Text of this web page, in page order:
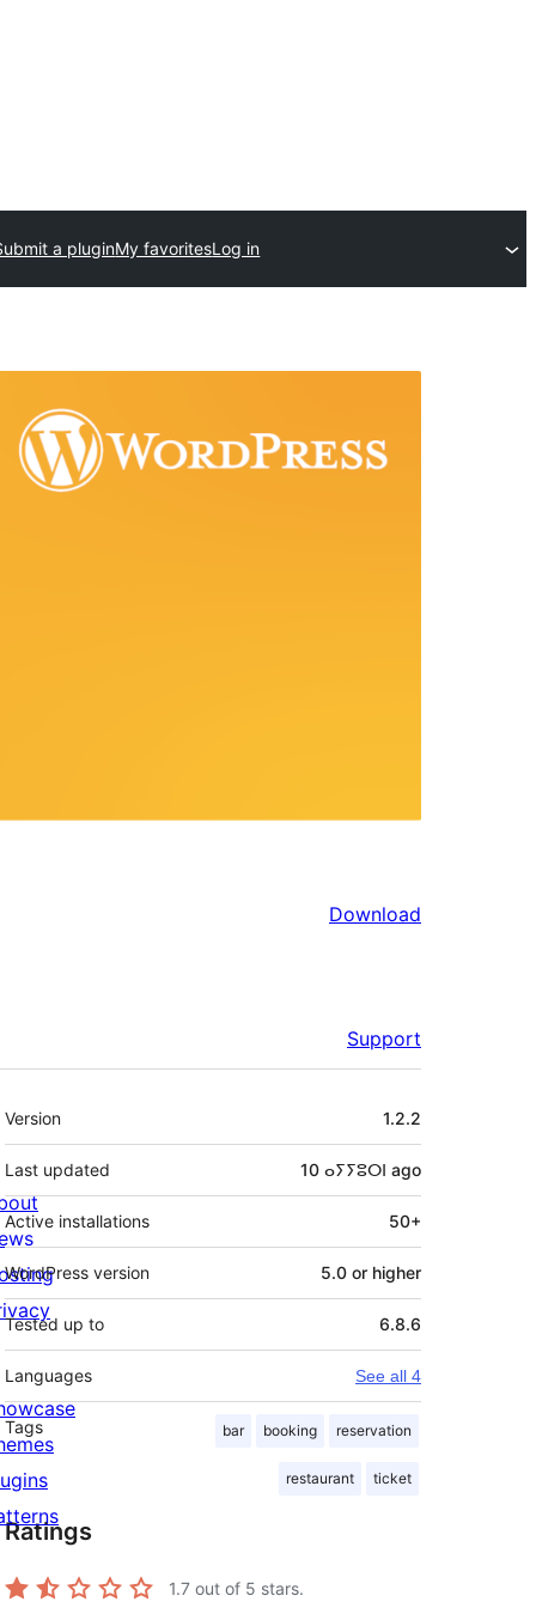
a pluginMy favoritesLog in
Download
Support
Meta
Version 1.2.2
Last updated 10 ⴰⵢⵢⵓⵔⵏ ago
Active installations 50+
WordPress version 5.0 or higher
Tested up to 6.8.6
Languages See all 4
Tags bar booking reservation
restaurant ticket
Ratings
1.7 out of 5 stars.